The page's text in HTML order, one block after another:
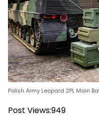
Polish Army Leopard 2PL Main
Post Views:949